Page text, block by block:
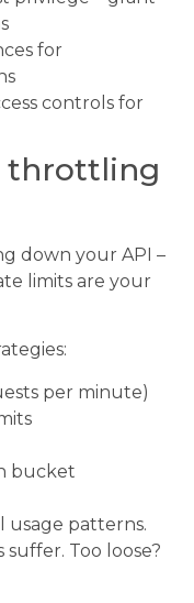
for
controls for
throttling
down your API –
limits are your
per minute)
bucket
usage patterns.
Too loose?